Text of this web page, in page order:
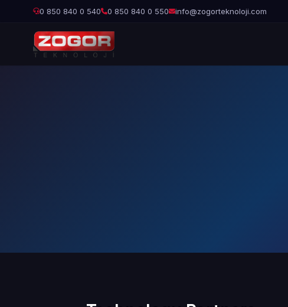
0 850 840 0 540 0 850 840 0 550 info@zogorteknoloji.com